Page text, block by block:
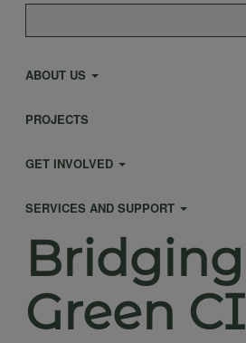
Main
navigation
ABOUT US
PROJECTS
GET INVOLVED
SERVICES AND SUPPORT
Green